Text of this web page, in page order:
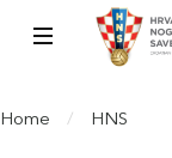
Home / HNS